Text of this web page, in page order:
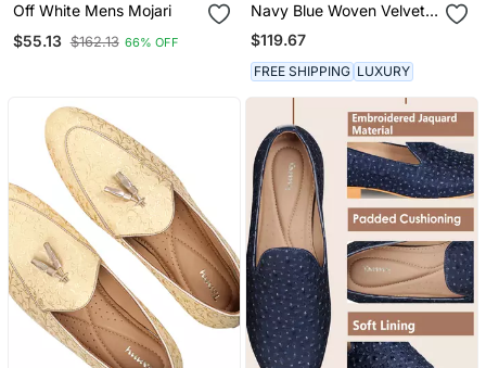
Off White Mens Mojari
$55.13 $162.13 66% OFF
Navy Blue Woven Velvet
Shoes
$119.67
FREE SHIPPING LUXURY